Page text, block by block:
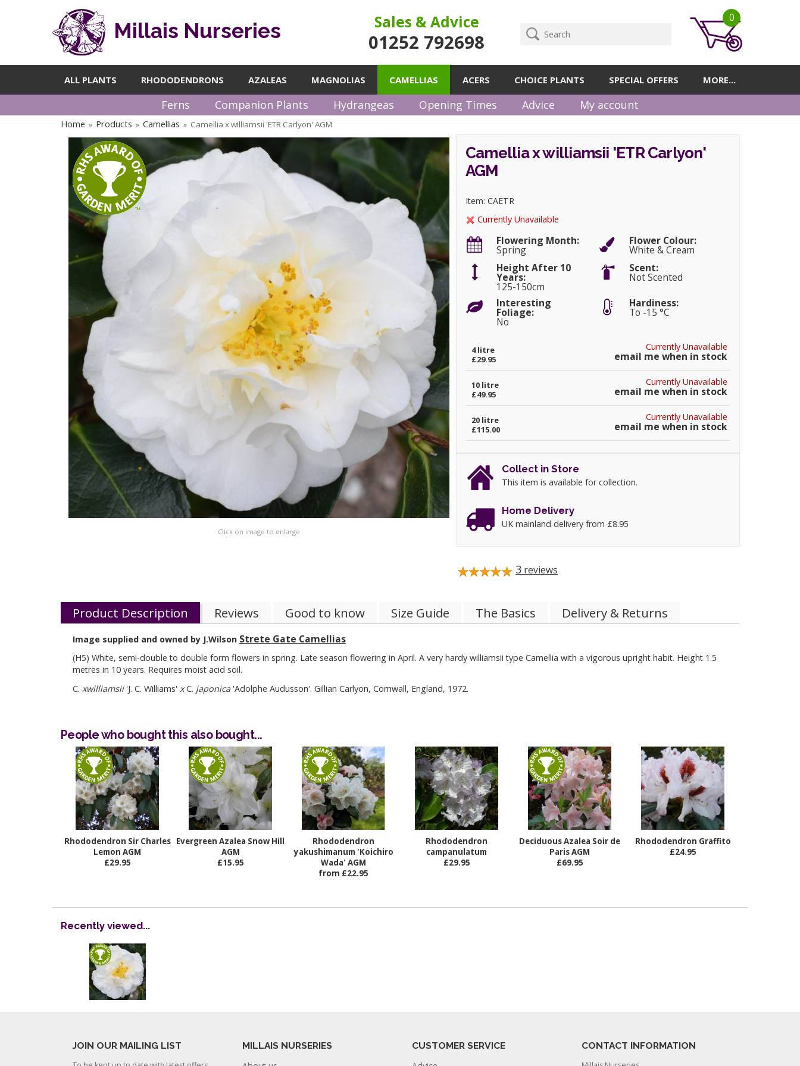
Millais Nurseries Sales & Advice
01252 792698
0
ALL PLANTS RHODODENDRONS AZALEAS MAGNOLIAS CAMELLIAS ACERS CHOICE PLANTS SPECIAL OFFERS MORE...
Ferns Companion Plants Hydrangeas Opening Times Advice My account
Home » Products » Camellias » Camellia x williamsii 'ETR Carlyon' AGM
Click on image to enlarge
Camellia x williamsii 'ETR Carlyon'
AGM
Item: CAETR
Currently Unavailable
Flowering Month:
Spring
Flower Colour:
White & Cream
Height After 10
Years:
125-150cm
Scent:
Not Scented
Interesting
Foliage:
No
Hardiness:
To -15 °C
Currently Unavailable
email me when in stock
4 litre
£29.95
Currently Unavailable
email me when in stock
10 litre
£49.95
Currently Unavailable
email me when in stock
20 litre
£115.00
Collect in Store
This item is available for collection.
Home Delivery
UK mainland delivery from £8.95
3 reviews
Product Description Reviews Good to know Size Guide The Basics Delivery & Returns
Image supplied and owned by J.Wilson Strete Gate Camellias
(H5) White, semi-double to double form flowers in spring. Late season flowering in April. A very hardy williamsii type Camellia with a vigorous upright habit. Height 1.5
metres in 10 years. Requires moist acid soil.
C. xwilliamsii'J. C. Williams' xC. japonica'Adolphe Audusson'. Gillian Carlyon, Cornwall, England, 1972.
People who bought this also bought...
Rhododendron Sir Charles
Lemon AGM
£29.95
Evergreen Azalea Snow Hill
AGM
£15.95
Rhododendron
yakushimanum 'Koichiro
Wada' AGM
from £22.95
Rhododendron
campanulatum
£29.95
Deciduous Azalea Soir de
Paris AGM
£69.95
Rhododendron Graffito
£24.95
Recently viewed...
JOIN OUR MAILING LIST
MILLAIS NURSERIES
CUSTOMER SERVICE
CONTACT INFORMATION